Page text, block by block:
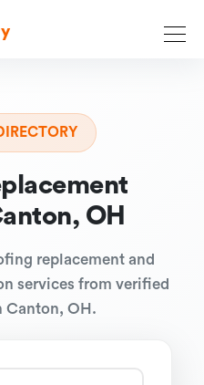
OH
replacement and
services from verified
Canton, OH.